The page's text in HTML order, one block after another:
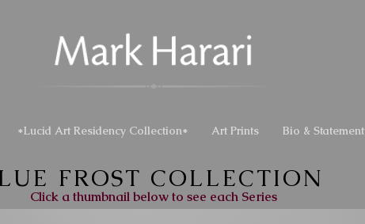
*Lucid Art Residency Collection* Art Prints Bio & Statement
FROST COLLECTION
Click a thumbnail below to see each Series